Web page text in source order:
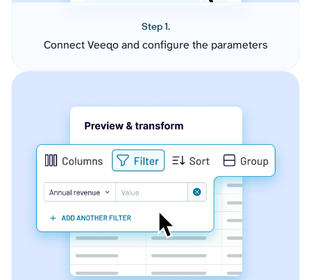
Step 1.
Connect Veeqo and configure the parameters